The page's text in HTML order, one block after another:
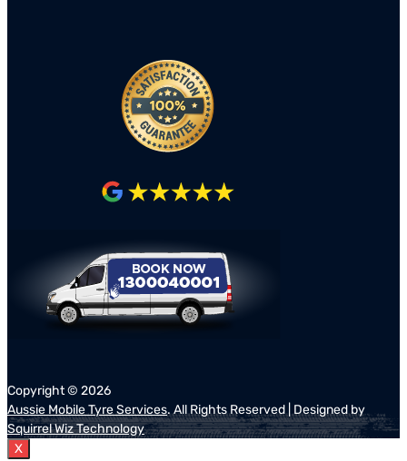
Copyright © 2026
Aussie Mobile Tyre Services. All Rights Reserved | Designed by
Squirrel Wiz Technology
X